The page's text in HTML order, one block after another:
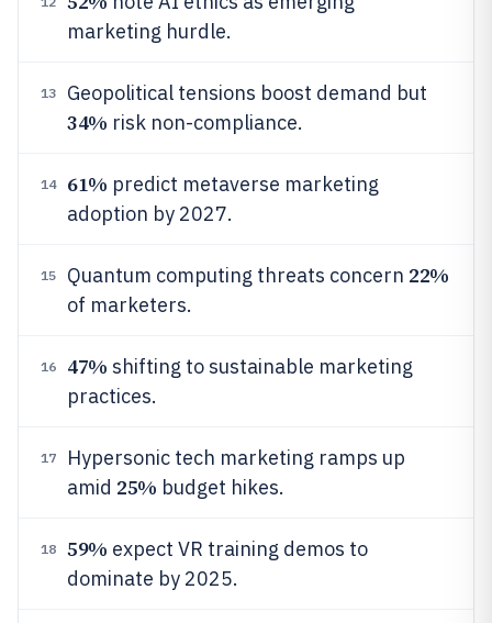
marketing hurdle.
13 Geopolitical tensions boost demand but
34% risk non-compliance.
14 61% predict metaverse marketing
adoption by 2027.
15 Quantum computing threats concern 22%
of marketers.
16 47% shifting to sustainable marketing
practices.
17
Hypersonic tech marketing ramps up
amid 25% budget hikes.
18 59% expect VR training demos to
dominate by 2025.